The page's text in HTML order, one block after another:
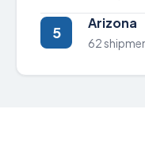
5
Arizona
62